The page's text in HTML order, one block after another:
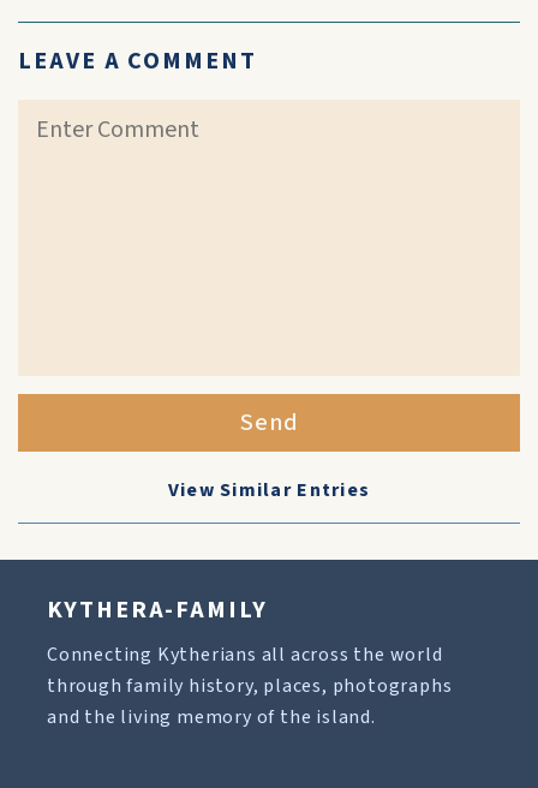
LEAVE A COMMENT
Send
View Similar Entries
KYTHERA-FAMILY
Connecting Kytherians all across the world
through family history, places, photographs
and the living memory of the island.